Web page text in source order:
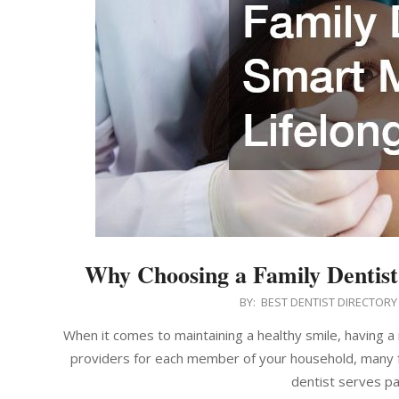
Why Choosing a Family
BY: BEST DENTIST DIRECTORY
When it comes to maintaining a healthy smile, having
providers for each member of your household,
dentist serves